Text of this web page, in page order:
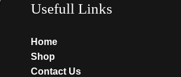
Usefull Links
Home
Shop
Contact Us